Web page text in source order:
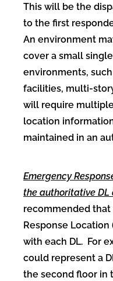
This will be the
to the first
An environment
cover a small
environments,
facilities, multi-
will require
location
maintained in an
Emergency
the authoritative
recommended
Response Location
with each DL. For
could represent a
the second floor in